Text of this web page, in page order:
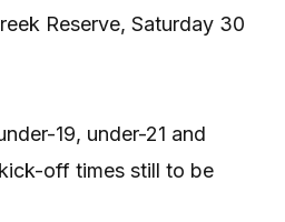
Reserve, Saturday 30
19, under-21 and
off times still to be